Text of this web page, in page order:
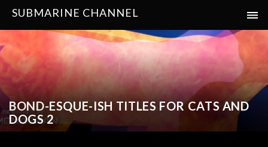
SUBMARINE CHANNEL
BOND-ESQUE-ISH TITLES FOR CATS AND
DOGS 2